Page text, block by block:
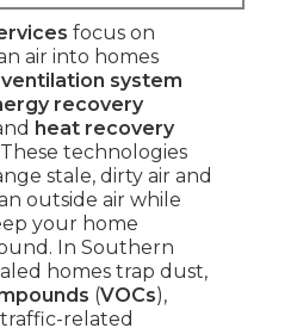
focus on
air into homes
ventilation system
recovery
heat recovery
These technologies
stale, dirty air and
outside air while
your home
In Southern
homes trap dust,
(VOCs),
related